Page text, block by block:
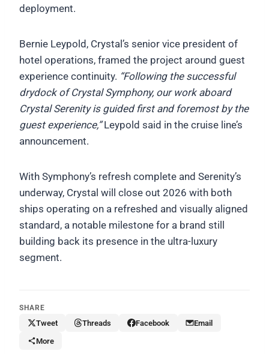
deployment.
Bernie Leypold, Crystal’s senior vice president of
hotel operations, framed the project around guest
experience continuity. “Following the successful
drydock of Crystal Symphony, our work aboard
Crystal Serenity is guided first and foremost by the
guest experience,”Leypold said in the cruise line’s
announcement.
With Symphony’s refresh complete and Serenity’s
underway, Crystal will close out 2026 with both
ships operating on a refreshed and visually aligned
standard, a notable milestone for a brand still
building back its presence in the ultra-luxury
segment.
SHARE
Tweet Threads Facebook
Email
More